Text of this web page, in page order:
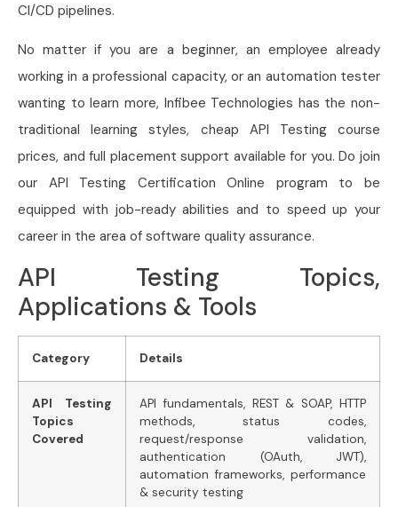
CI/CD pipelines.
No matter if you are a beginner, an employee already
working in a professional capacity, or an automation tester
wanting to learn more, Infibee Technologies has the non-
traditional learning styles, cheap API Testing course
prices, and full placement support available for you. Do join
our API Testing Certification Online program to be
equipped with job-ready abilities and to speed up your
career in the area of software quality assurance.
API Testing Topics,
Applications & Tools
Category Details
API Testing
Topics
Covered
API fundamentals, REST & SOAP, HTTP
methods, status codes,
request/response validation,
authentication (OAuth, JWT),
automation frameworks, performance
& security testing